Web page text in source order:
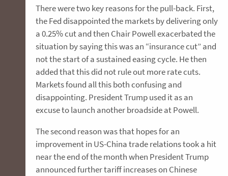
There were two key reasons for the pull-back. First,
the Fed disappointed the markets by delivering only
a 0.25% cut and then Chair Powell exacerbated the
situation by saying this was an “insurance cut” and
not the start of a sustained easing cycle. He then
added that this did not rule out more rate cuts.
Markets found all this both confusing and
disappointing. President Trump used it as an
excuse to launch another broadside at Powell.
The second reason was that hopes for an
improvement in US-China trade relations took a hit
near the end of the month when President Trump
announced further tariff increases on Chinese